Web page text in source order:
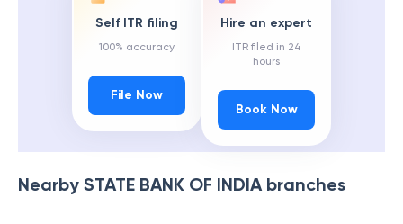
Self ITR filing
100% accuracy
File Now
Hire an expert
ITR filed in 24
hours
Book Now
Nearby STATE BANK OF INDIAbranches